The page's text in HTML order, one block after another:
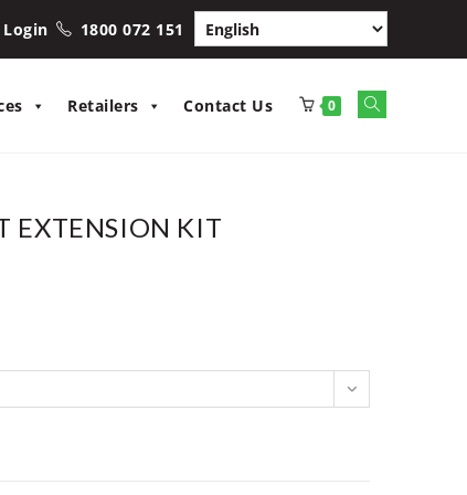
Login 1800 072 151
Retailers Contact Us 0
Toggle
EXTENSION KIT